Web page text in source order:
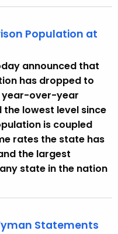
Population at
announced that
has dropped to
year-over-year
the lowest level since
is coupled
rates the state has
the largest
state in the nation
Statements